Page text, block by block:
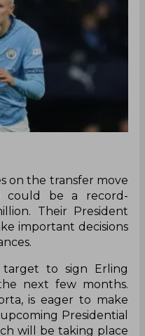
on the transfer move
could be a record-
Their President
important decisions
target to sign Erling
next few months.
is eager to make
Presidential
will be taking place